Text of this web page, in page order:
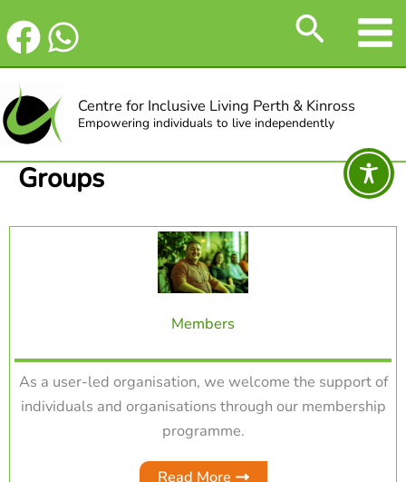
to
content
Search
Centre for Inclusive Living Perth & Kinross
Empowering individuals to live independently
Groups
Members
As a user-led organisation, we welcome the support of
individuals and organisations through our membership
programme.
Read More